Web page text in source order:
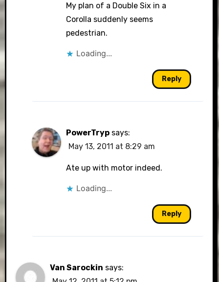
My plan of a Double Six in a
Corolla suddenly seems
pedestrian.
Loading...
Reply
PowerTryp says:
May 13, 2011 at 8:29 am
Ate up with motor indeed.
Loading...
Reply
Van Sarockin says: